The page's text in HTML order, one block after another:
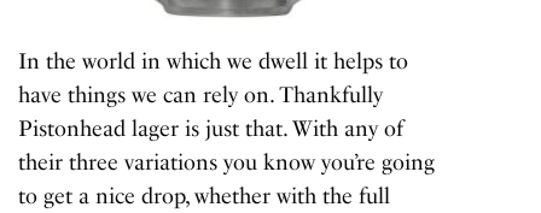
In the world in which we dwell it helps to
have things we can rely on. Thankfully
Pistonhead lager is just that. With any of
their three variations you know you’re going
to get a nice drop, whether with the full